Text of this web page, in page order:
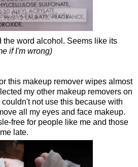
the word alcohol. Seems like its
if I'm wrong)
this makeup remover wipes almost
my other makeup removers on
not use this because with
all my eyes and face makeup.
free for people like me and those
late.